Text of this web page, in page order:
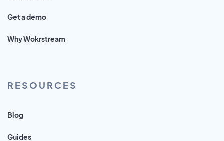
Get a demo
Why Wokrstream
RESOURCES
Blog
Guides